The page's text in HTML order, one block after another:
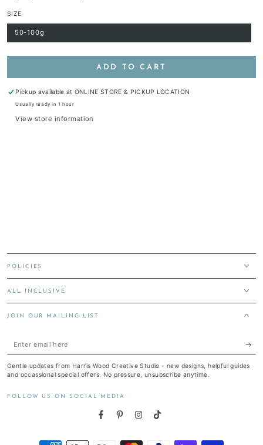
SIZE
50-100g
Variant
sold
or
ADD TO CART
Pickup available at ONLINE STORE & PICKUP LOCATION
Usually ready in 1 hour
View store information
POLICIES
ALL INCLUSIVE
JOIN OUR MAILING LIST
Enter
here
Gentle updates from Harris Wood Creative Studio - new designs, helpful guides
and occassional special offers. No pressure, unsubscribe anytime.
FOLLOW US ON SOCIAL MEDIA
FacebookPinterestInstagram
TikTok